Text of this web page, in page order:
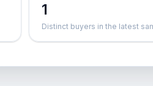
1
Distinct buyers in the latest